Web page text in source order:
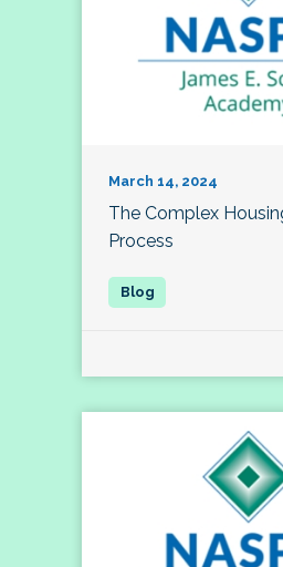
March 14, 2024
The Complex
Process